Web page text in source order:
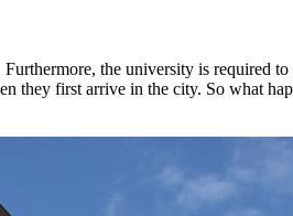
the university is required
they first arrive in the city. So what